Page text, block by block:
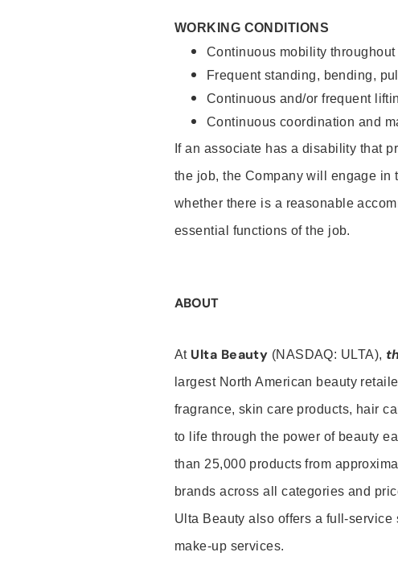
WORKING CONDITIONS
Continuous mobility
Frequent standing, bending,
Continuous and/or frequent
Continuous coordination and
If an associate has a disability that
the job, the Company will engage in
whether there is a reasonable
essential functions of the job.
ABOUT
At Ulta Beauty (NASDAQ: ULTA),
largest North American beauty
fragrance, skin care products, hair
to life through the power of beauty
than 25,000 products from
brands across all categories and
Ulta Beauty also offers a full-
make-up services.